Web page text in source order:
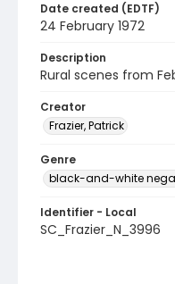
Date created (EDTF)
24 February 1972
Description
Rural scenes from
Creator
Frazier, Patrick
Genre
black-and-white
Identifier - Local
SC_Frazier_N_3996